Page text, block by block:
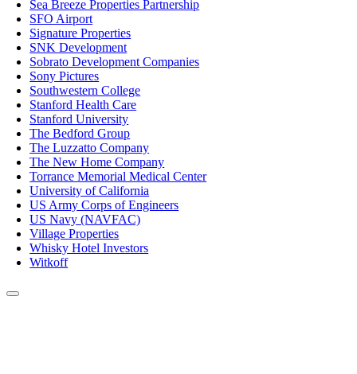
Sea Breeze Properties Partnership
SFO Airport
Signature Properties
SNK Development
Sobrato Development Companies
Sony Pictures
Southwestern College
Stanford Health Care
Stanford University
The Bedford Group
The Luzzatto Company
The New Home Company
Torrance Memorial Medical Center
University of California
US Army Corps of Engineers
US Navy (NAVFAC)
Village Properties
Whisky Hotel Investors
Witkoff